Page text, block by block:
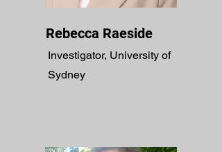
Rebecca Raeside
Investigator, University of
Sydney